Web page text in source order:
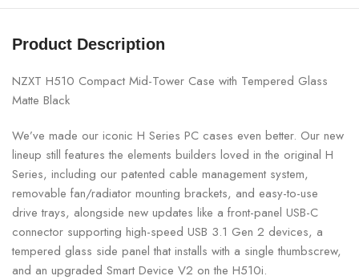
Product Description
NZXT H510 Compact Mid-Tower Case with Tempered Glass
Matte Black
We’ve made our iconic H Series PC cases even better. Our new
lineup still features the elements builders loved in the original H
Series, including our patented cable management system,
removable fan/radiator mounting brackets, and easy-to-use
drive trays, alongside new updates like a front-panel USB-C
connector supporting high-speed USB 3.1 Gen 2 devices, a
tempered glass side panel that installs with a single thumbscrew,
and an upgraded Smart Device V2 on the H510i.